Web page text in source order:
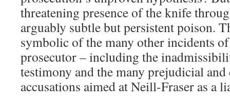
threatening presence of the knife
arguably subtle but persistent poison.
symbolic of the many other incidents
prosecutor – including the
testimony and the many prejudicial and
accusations aimed at Neill-Fraser as a